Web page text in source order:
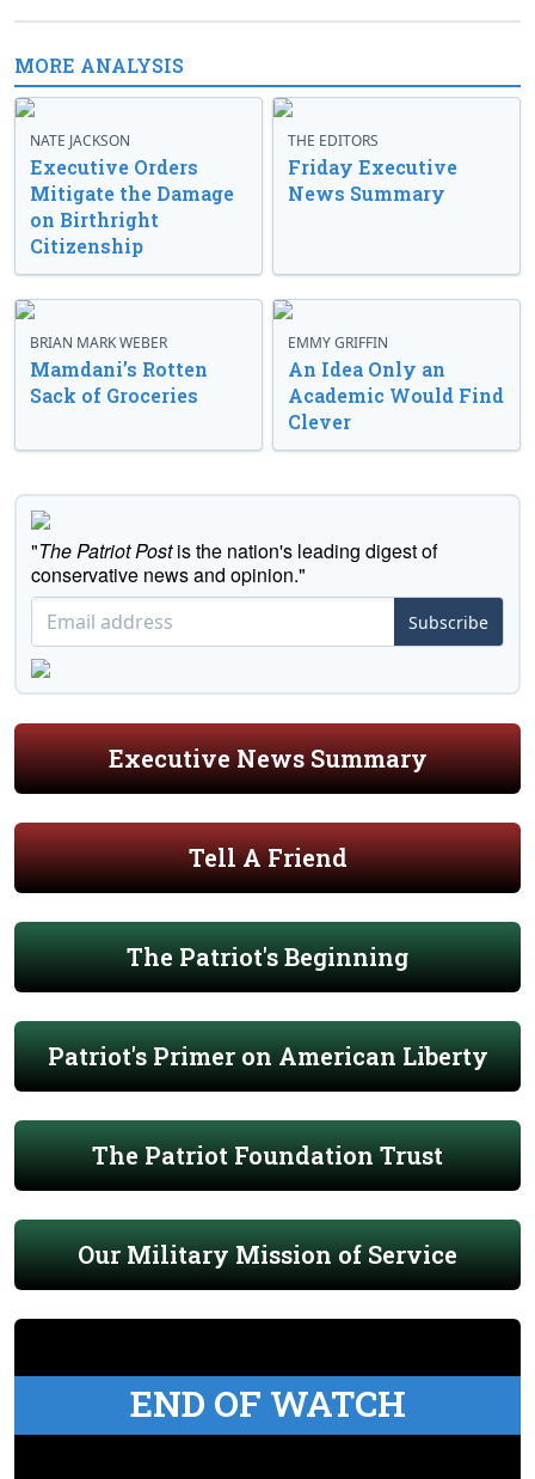
MORE ANALYSIS
NATE JACKSON
Executive Orders
Mitigate the Damage
on Birthright
Citizenship
THE EDITORS
Friday Executive
News Summary
BRIAN MARK WEBER
Mamdani’s Rotten
Sack of Groceries
EMMY GRIFFIN
An Idea Only an
Academic Would Find
Clever
"The Patriot Postis the nation's leading digest of
conservative news and opinion."
Subscribe
Executive News Summary
Tell A Friend
The Patriot's Beginning
Patriot's Primer on American Liberty
The Patriot Foundation Trust
Our Military Mission of Service
END OF WATCH